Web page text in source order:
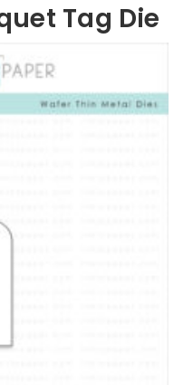
Tag Die